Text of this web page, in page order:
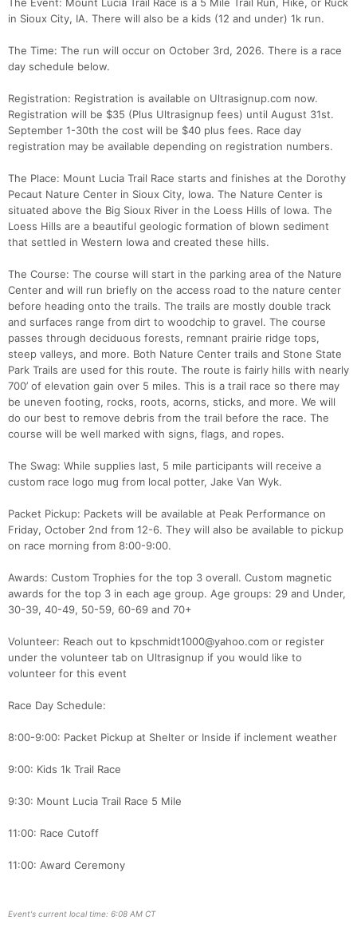
in Sioux City, IA. There will also be a kids (12 and under) 1k run.
The Time: The run will occur on October 3rd, 2026. There is a race
day schedule below.
Registration: Registration is available on Ultrasignup.com now.
Registration will be $35 (Plus Ultrasignup fees) until August 31st.
September 1-30th the cost will be $40 plus fees. Race day
registration may be available depending on registration numbers.
The Place: Mount Lucia Trail Race starts and finishes at the Dorothy
Pecaut Nature Center in Sioux City, Iowa. The Nature Center is
situated above the Big Sioux River in the Loess Hills of Iowa. The
Loess Hills are a beautiful geologic formation of blown sediment
that settled in Western Iowa and created these hills.
The Course: The course will start in the parking area of the Nature
Center and will run briefly on the access road to the nature center
before heading onto the trails. The trails are mostly double track
and surfaces range from dirt to woodchip to gravel. The course
passes through deciduous forests, remnant prairie ridge tops,
steep valleys, and more. Both Nature Center trails and Stone State
Park Trails are used for this route. The route is fairly hills with nearly
700’ of elevation gain over 5 miles. This is a trail race so there may
be uneven footing, rocks, roots, acorns, sticks, and more. We will
do our best to remove debris from the trail before the race. The
course will be well marked with signs, flags, and ropes.
The Swag: While supplies last, 5 mile participants will receive a
custom race logo mug from local potter, Jake Van Wyk.
Packet Pickup: Packets will be available at Peak Performance on
Friday, October 2nd from 12-6. They will also be available to pickup
on race morning from 8:00-9:00.
Awards: Custom Trophies for the top 3 overall. Custom magnetic
awards for the top 3 in each age group. Age groups: 29 and Under,
30-39, 40-49, 50-59, 60-69 and 70+
Volunteer: Reach out to kpschmidt1000@yahoo.com or register
under the volunteer tab on Ultrasignup if you would like to
volunteer for this event
Race Day Schedule:
8:00-9:00: Packet Pickup at Shelter or Inside if inclement weather
9:00: Kids 1k Trail Race
9:30: Mount Lucia Trail Race 5 Mile
11:00: Race Cutoff
11:00: Award Ceremony
Event's current local time: 6:08 AM CT